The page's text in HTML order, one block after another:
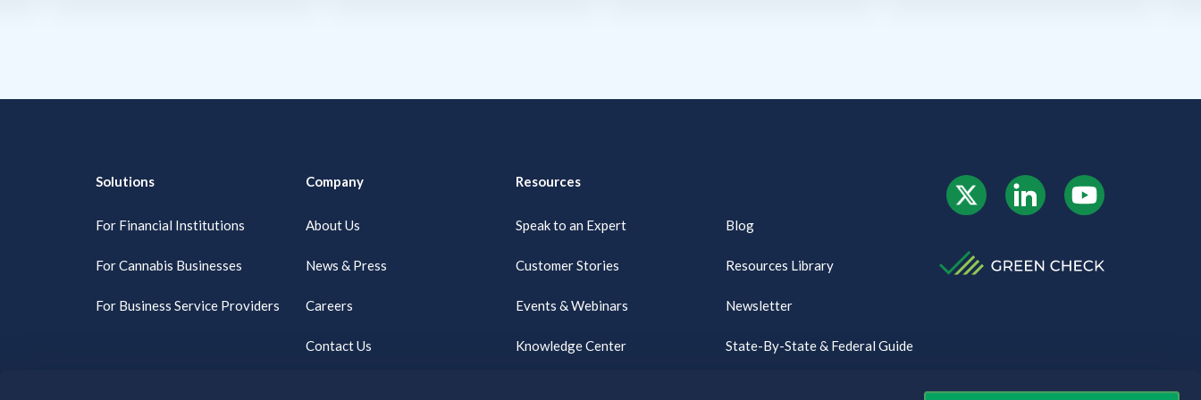
Solutions
For Financial Institutions
For Cannabis Businesses
For Business Service Providers
Company
About Us
News & Press
Careers
Contact Us
Resources
Speak to an Expert
Customer Stories
Events & Webinars
Knowledge Center
Blog
Resources Library
Newsletter
State-By-State & Federal Guide